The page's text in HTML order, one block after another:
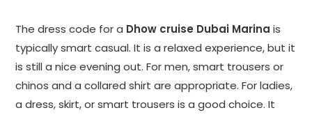
The dress code for a Dhow cruise Dubai Marina is
typically smart casual. It is a relaxed experience, but it
is still a nice evening out. For men, smart trousers or
chinos and a collared shirt are appropriate. For ladies,
a dress, skirt, or smart trousers is a good choice. It